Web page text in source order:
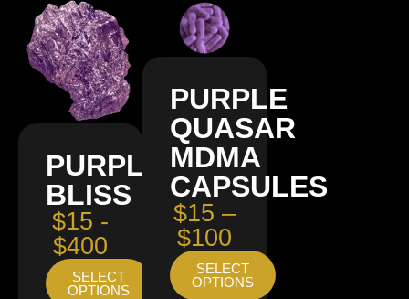
PURPLE
BLISS
$15 -
$400
SELECT
OPTIONS
PURPLE
QUASAR
MDMA
CAPSULES
$15 –
$100
SELECT
OPTIONS